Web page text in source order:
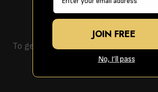
JOIN OUR
To get the latest competitions, free
promotional offers!
JOIN FREE
No, I’ll pass